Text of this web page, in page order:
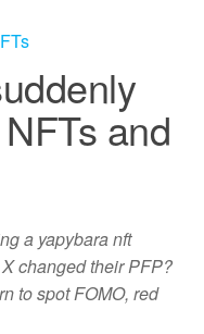
and
a yapybara nft
changed their PFP?
to spot FOMO, red